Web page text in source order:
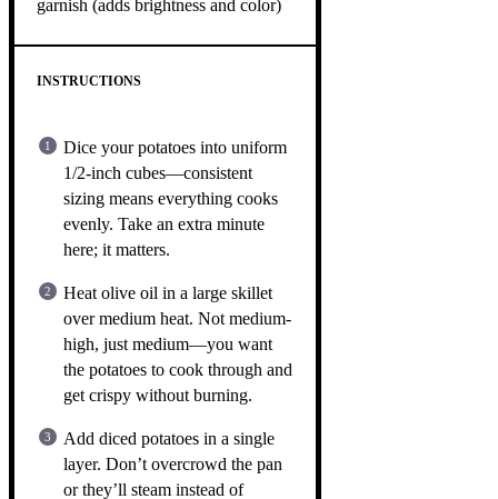
garnish (adds brightness and color)
INSTRUCTIONS
Dice your potatoes into uniform
1/2-inch cubes—consistent
sizing means everything cooks
evenly. Take an extra minute
here; it matters.
Heat olive oil in a large skillet
over medium heat. Not medium-
high, just medium—you want
the potatoes to cook through and
get crispy without burning.
Add diced potatoes in a single
layer. Don’t overcrowd the pan
or they’ll steam instead of